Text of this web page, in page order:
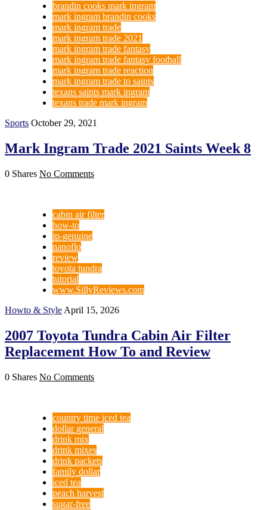
brandin cooks mark ingram
mark ingram brandin cooks
mark ingram trade
mark ingram trade 2021
mark ingram trade fantasy
mark ingram trade fantasy football
mark ingram trade reaction
mark ingram trade to saints
texans saints mark ingram
texans trade mark ingram
Sports October 29, 2021
Mark Ingram Trade 2021 Saints Week 8
0 Shares No Comments
cabin air filter
how-to
jp-genuine
nanoflo
review
toyota tundra
tutorial
www.SillyReviews.com
Howto & Style April 15, 2026
2007 Toyota Tundra Cabin Air Filter
Replacement How To and Review
0 Shares No Comments
country time iced tea
dollar general
drink mix
drink mixes
drink packets
family dollar
iced tea
peach harvest
sugar-free